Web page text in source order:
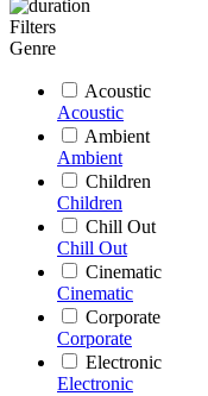
Filters
Genre
Acoustic
Acoustic
Ambient
Ambient
Children
Children
Chill Out
Chill Out
Cinematic
Cinematic
Corporate
Corporate
Electronic
Electronic